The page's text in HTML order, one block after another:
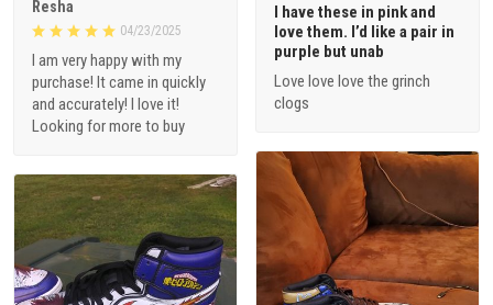
Resha
04/23/2025
I am very happy with my
purchase! It came in quickly
and accurately! I love it!
Looking for more to buy
I have these in pink and
love them. I’d like a pair in
purple but unab
Love love love the grinch
clogs